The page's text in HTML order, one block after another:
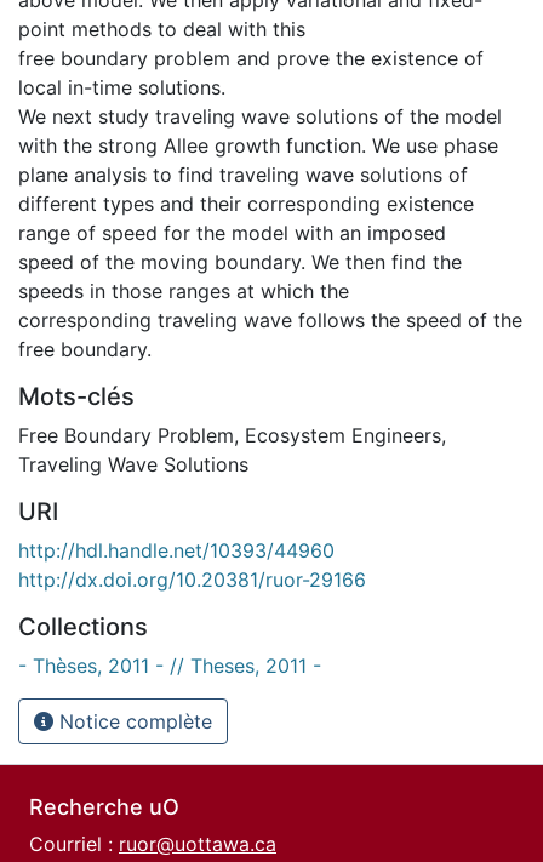
point methods to deal with this
free boundary problem and prove the existence of
local in-time solutions.
We next study traveling wave solutions of the model
with the strong Allee growth function. We use phase
plane analysis to find traveling wave solutions of
different types and their corresponding existence
range of speed for the model with an imposed
speed of the moving boundary. We then find the
speeds in those ranges at which the
corresponding traveling wave follows the speed of the
free boundary.
Mots-clés
Free Boundary Problem, Ecosystem Engineers,
Traveling Wave Solutions
URI
http://hdl.handle.net/10393/44960
http://dx.doi.org/10.20381/ruor-29166
Collections
- Thèses, 2011 - // Theses, 2011 -
Notice complète
Recherche uO
Courriel : ruor@uottawa.ca